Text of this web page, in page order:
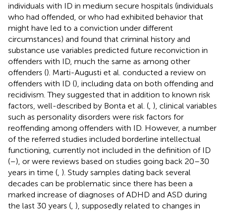
individuals with ID in medium secure hospitals (individuals
who had offended, or who had exhibited behavior that
might have led to a conviction under different
circumstances) and found that criminal history and
substance use variables predicted future reconviction in
offenders with ID, much the same as among other
offenders (). Marti-Augusti et al. conducted a review on
offenders with ID (), including data on both offending and
recidivism. They suggested that in addition to known risk
factors, well-described by Bonta et al. ( ), clinical variables
such as personality disorders were risk factors for
reoffending among offenders with ID. However, a number
of the referred studies included borderline intellectual
functioning, currently not included in the definition of ID
(–), or were reviews based on studies going back 20–30
years in time ( ). Study samples dating back several
decades can be problematic since there has been a
marked increase of diagnoses of ADHD and ASD during
the last 30 years ( ), supposedly related to changes in